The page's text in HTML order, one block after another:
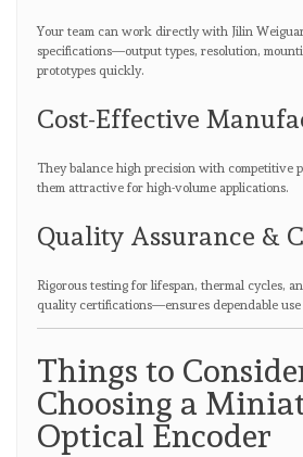
Your team can work directly with Jilin
specifications—output types, resolution,
prototypes quickly.
Cost-Effective
They balance high precision with competitive
them attractive for high-volume applications.
Quality Assurance &
Rigorous testing for lifespan, thermal cycles,
quality certifications—ensures dependable use
Things to
Choosing a
Optical Encoder